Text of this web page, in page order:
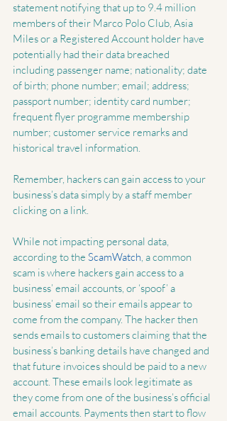
statement notifying that up to 9.4 million
members of their Marco Polo Club, Asia
Miles or a Registered Account holder have
potentially had their data breached
including passenger name; nationality; date
of birth; phone number; email; address;
passport number; identity card number;
frequent flyer programme membership
number; customer service remarks and
historical travel information.
Remember, hackers can gain access to your
business’s data simply by a staff member
clicking on a link.
While not impacting personal data,
according to the ScamWatch, a common
scam is where hackers gain access to a
business’ email accounts, or ‘spoof’ a
business’ email so their emails appear to
come from the company. The hacker then
sends emails to customers claiming that the
business’s banking details have changed and
that future invoices should be paid to a new
account. These emails look legitimate as
they come from one of the business’s official
email accounts. Payments then start to flow